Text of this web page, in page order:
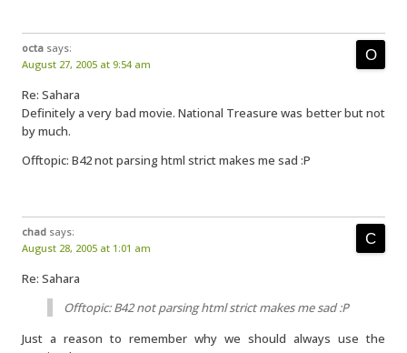
octa says:
August 27, 2005 at 9:54 am
Re: Sahara
Definitely a very bad movie. National Treasure was better but not
by much.
Offtopic: B42 not parsing html strict makes me sad :P
chad says:
August 28, 2005 at 1:01 am
Re: Sahara
Offtopic: B42 not parsing html strict makes me sad :P
Just a reason to remember why we should always use the